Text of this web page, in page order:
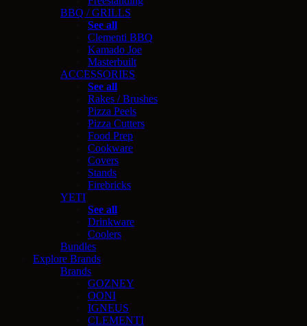
BBQ / GRILLS
See all
Clementi BBQ
Kamado Joe
Masterbuilt
ACCESSORIES
See all
Rakes / Brushes
Pizza Peels
Pizza Cutters
Food Prep
Cookware
Covers
Stands
Firebricks
YETI
See all
Drinkware
Coolers
Bundles
Explore Brands
Brands
GOZNEY
OONI
IGNEUS
CLEMENTI